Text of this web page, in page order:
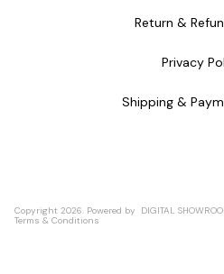
Return &
Privacy
Shipping &
Copyright 2026 Powered by DIGITAL
Terms & Conditions